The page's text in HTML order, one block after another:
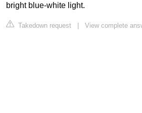
bright blue-white light.
Takedown request | View complete